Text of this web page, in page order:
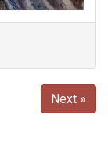
Next »